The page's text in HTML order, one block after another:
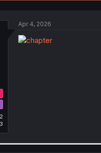
Apr 4, 2026